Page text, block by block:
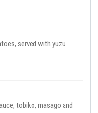
served with yuzu
tobiko, masago and